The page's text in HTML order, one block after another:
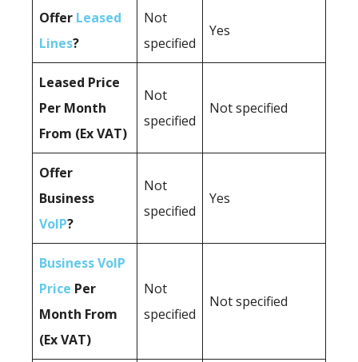
Offer Leased
Lines?
Not
specified
Yes
Leased Price
Per Month
From (Ex VAT)
Not
specified
Not specified
Offer
Business
VoIP?
Not
specified
Yes
Business VoIP
Price Per
Month From
(Ex VAT)
Not
specified
Not specified